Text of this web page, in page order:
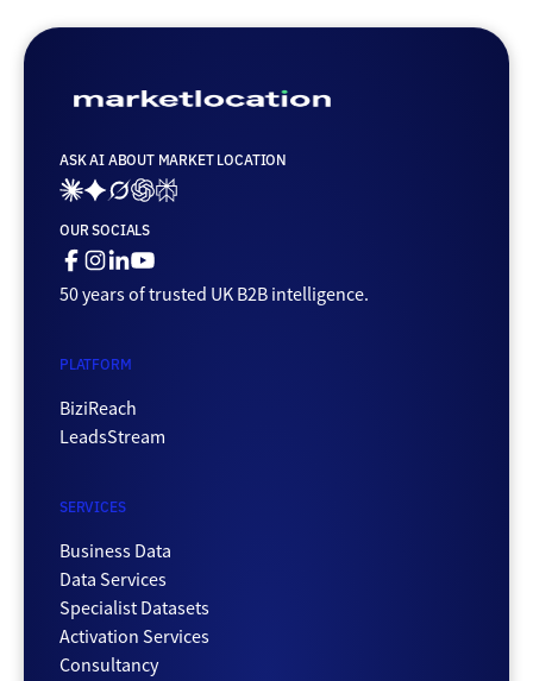
ASK AI ABOUT MARKET LOCATION
Ai_links_claude
Ai_links_gemini
Ai_links_grok
Ai_links_openai
Ai_links_perplexity
OUR SOCIALS
Facebook
Instagram
Linkedin
Youtube
50 years of trusted UK B2B intelligence.
PLATFORM
BiziReach
LeadsStream
SERVICES
Business Data
Data Services
Specialist Datasets
Activation Services
Consultancy